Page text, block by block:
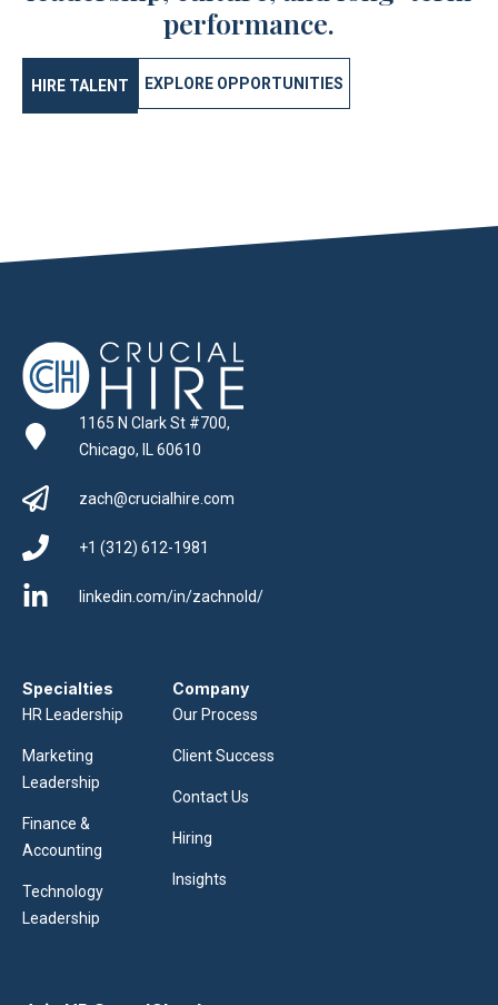
performance.
HIRE TALENT EXPLORE OPPORTUNITIES
1165 N Clark St #700,
Chicago, IL 60610
zach@crucialhire.com
+1 (312) 612-1981
linkedin.com/in/zachnold/
Specialties
HR Leadership
Marketing
Leadership
Finance &
Accounting
Technology
Leadership
Company
Our Process
Client Success
Contact Us
Hiring
Insights